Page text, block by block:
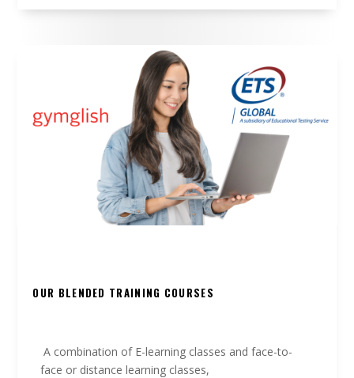
OUR BLENDED TRAINING COURSES
A combination of E-learning classes and face-to-
face or distance learning classes,